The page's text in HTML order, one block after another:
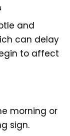
and
can delay
to affect
morning or
sign.